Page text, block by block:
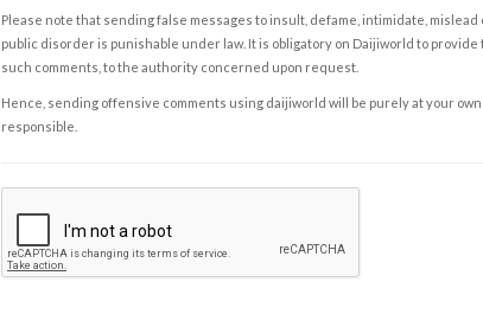
Please note that sending false messages to insult, defame, intimidate,
public disorder is punishable under law. It is obligatory on Daijiworld to
such comments, to the authority concerned upon request.
Hence, sending offensive comments using daijiworld will be purely at your
responsible.